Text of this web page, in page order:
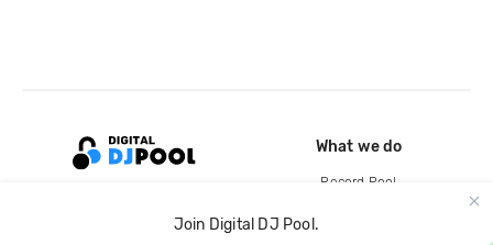
Join Digital DJ Pool.
What we do
Record Pool